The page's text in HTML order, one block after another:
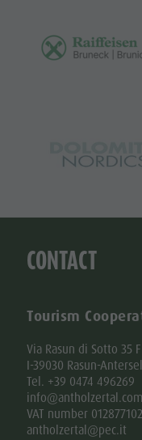
CONTACT
Tourism
Via Rasun di Sotto 35 F
I-39030 Rasun-
Tel. +39 0474 496269
info@antholzertal.com
VAT number
antholzertal@pec.it